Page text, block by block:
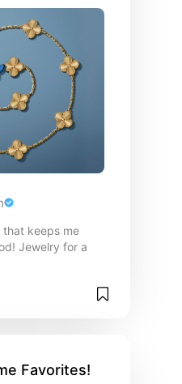
these may or
for you. These
ALWAYS follow
note:
I have is from
you can still
a fortune!)
keeps me
Jewelry for a
Favorites!